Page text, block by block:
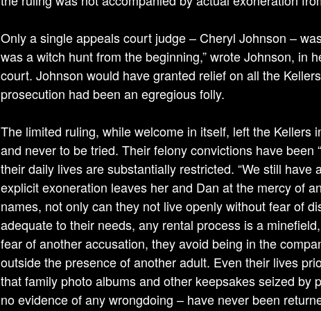
Only a single appeals court judge – Cheryl Johnson –
was a witch hunt from the beginning,” wrote Johnson, in
court. Johnson would have granted relief on all the
prosecution had been an egregious folly.
The limited ruling, while welcome in itself, left the
and never to be tried. Their felony convictions have been
their daily lives are substantially restricted. “We still
explicit exoneration leaves her and Dan at the mercy of
names, not only can they not live openly without fear of
adequate to their needs, any rental process is a
fear of another accusation, they avoid being in the
outside the presence of another adult. Even their lives
that family photo albums and other keepsakes seized
no evidence of any wrongdoing – have never been